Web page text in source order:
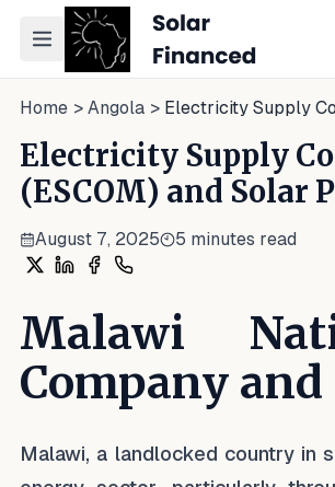
Toggle navigation menu
Home > Angola > Electricity Supply
Electricity Supply
(ESCOM) and Solar
August 7, 2025 5 minutes read
Share on X
Share on LinkedIn
Share on Facebook
Share on WhatsApp
Malawi
Company
Malawi, a landlocked country in